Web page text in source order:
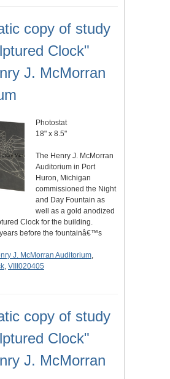
copy of study
Clock"
J. McMorran
Photostat
18" x 8.5"
The Henry J. McMorran
Auditorium in Port
Huron, Michigan
commissioned the Night
and Day Fountain as
well as a gold anodized
Clock for the building.
before the fountainâ€™s
J. McMorran Auditorium,
, VIII020405
copy of study
Clock"
J. McMorran